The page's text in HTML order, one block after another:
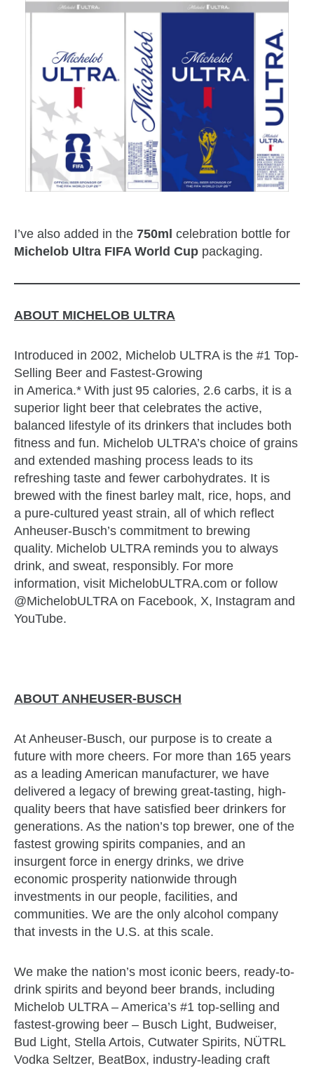
I’ve also added in the 750ml celebration bottle for
Michelob Ultra FIFA World Cup packaging.
ABOUT MICHELOB ULTRA
Introduced in 2002, Michelob ULTRA is the #1 Top-
Selling Beer and Fastest-Growing
in America.* With just 95 calories, 2.6 carbs, it is a
superior light beer that celebrates the active,
balanced lifestyle of its drinkers that includes both
fitness and fun. Michelob ULTRA’s choice of grains
and extended mashing process leads to its
refreshing taste and fewer carbohydrates. It is
brewed with the finest barley malt, rice, hops, and
a pure-cultured yeast strain, all of which reflect
Anheuser-Busch’s commitment to brewing
quality. Michelob ULTRA reminds you to always
drink, and sweat, responsibly. For more
information, visit MichelobULTRA.com or follow
@MichelobULTRA on Facebook, X, Instagram and
YouTube.
ABOUT ANHEUSER-BUSCH
At Anheuser-Busch, our purpose is to create a
future with more cheers. For more than 165 years
as a leading American manufacturer, we have
delivered a legacy of brewing great-tasting, high-
quality beers that have satisfied beer drinkers for
generations. As the nation’s top brewer, one of the
fastest growing spirits companies, and an
insurgent force in energy drinks, we drive
economic prosperity nationwide through
investments in our people, facilities, and
communities. We are the only alcohol company
that invests in the U.S. at this scale.
We make the nation’s most iconic beers, ready-to-
drink spirits and beyond beer brands, including
Michelob ULTRA – America’s #1 top-selling and
fastest-growing beer – Busch Light, Budweiser,
Bud Light, Stella Artois, Cutwater Spirits, NÜTRL
Vodka Seltzer, BeatBox, industry-leading craft